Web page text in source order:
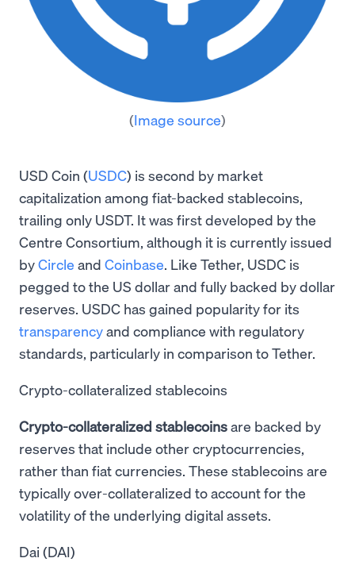
(Image source)
USD Coin (USDC) is second by market
capitalization among fiat-backed stablecoins,
trailing only USDT. It was first developed by the
Centre Consortium, although it is currently issued
byCircle and Coinbase. Like Tether, USDC is
pegged to the US dollar and fully backed by dollar
reserves. USDC has gained popularity for its
transparencyand compliance with regulatory
standards, particularly in comparison to Tether.
Crypto-collateralized stablecoins
Crypto-collateralized stablecoinsare backed by
reserves that include other cryptocurrencies,
rather than fiat currencies. These stablecoins are
typically over-collateralized to account for the
volatility of the underlying digital assets.
Dai (DAI)